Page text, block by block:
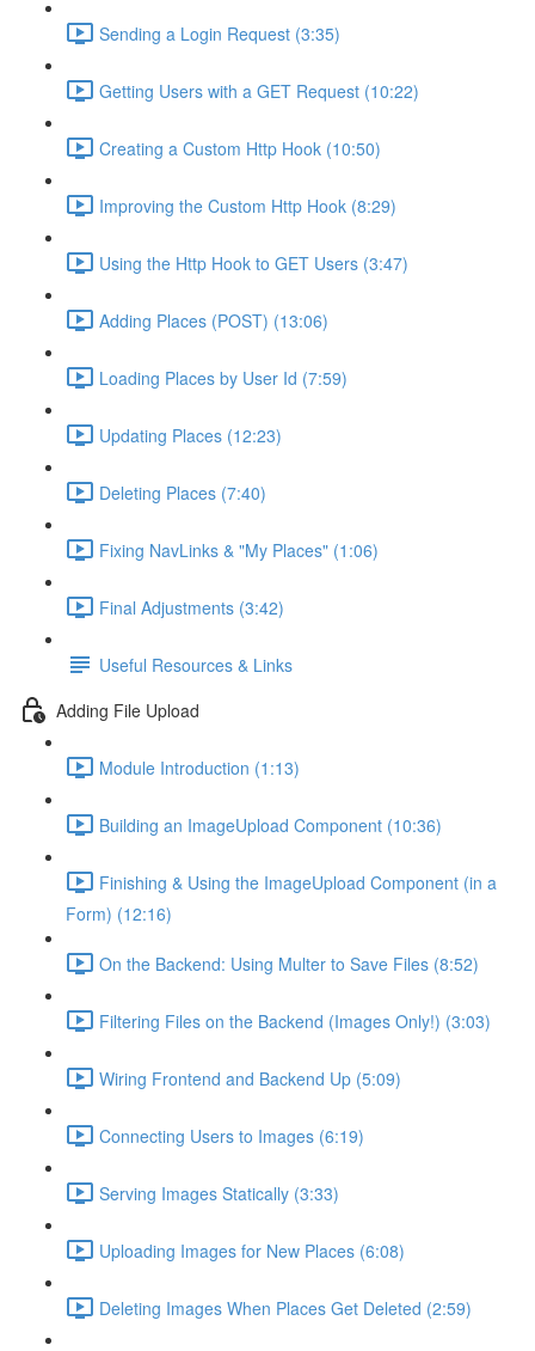
Sending a Login Request (3:35)
Getting Users with a GET Request (10:22)
Creating a Custom Http Hook (10:50)
Improving the Custom Http Hook (8:29)
Using the Http Hook to GET Users (3:47)
Adding Places (POST) (13:06)
Loading Places by User Id (7:59)
Updating Places (12:23)
Deleting Places (7:40)
Fixing NavLinks & "My Places" (1:06)
Final Adjustments (3:42)
Useful Resources & Links
Adding File Upload
Module Introduction (1:13)
Building an ImageUpload Component (10:36)
Finishing & Using the ImageUpload Component (in a
Form) (12:16)
On the Backend: Using Multer to Save Files (8:52)
Filtering Files on the Backend (Images Only!) (3:03)
Wiring Frontend and Backend Up (5:09)
Connecting Users to Images (6:19)
Serving Images Statically (3:33)
Uploading Images for New Places (6:08)
Deleting Images When Places Get Deleted (2:59)